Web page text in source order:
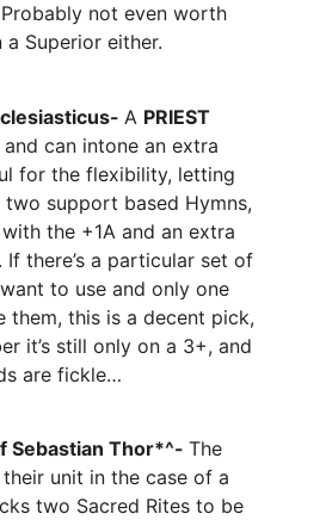
not even worth
Superior either.
A PRIEST
can intone an extra
for the flexibility, letting
support based Hymns,
the +1A and an extra
If there’s a particular set of
to use and only one
them, this is a decent pick,
it’s still only on a 3+, and
are fickle…
Sebastian Thor*^- The
unit in the case of a
two Sacred Rites to be